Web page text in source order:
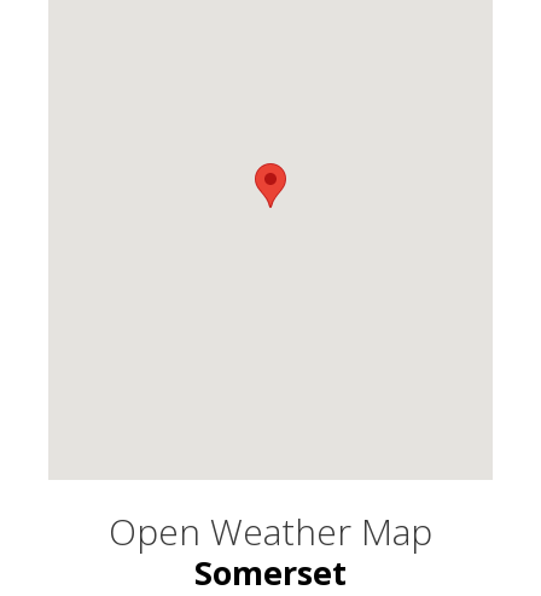
Open Weather Map
Somerset